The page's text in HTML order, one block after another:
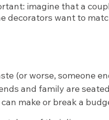
imagine that a
decorators want to
(or worse, someone
and family are
make or break a